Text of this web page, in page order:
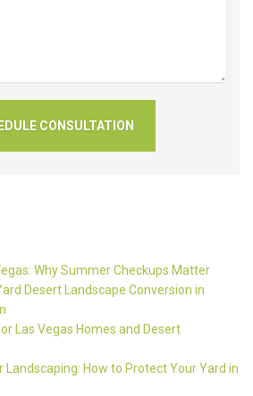
Why Summer Checkups Matter
Desert Landscape Conversion in
Las Vegas Homes and Desert
Landscaping: How to Protect Your Yard in